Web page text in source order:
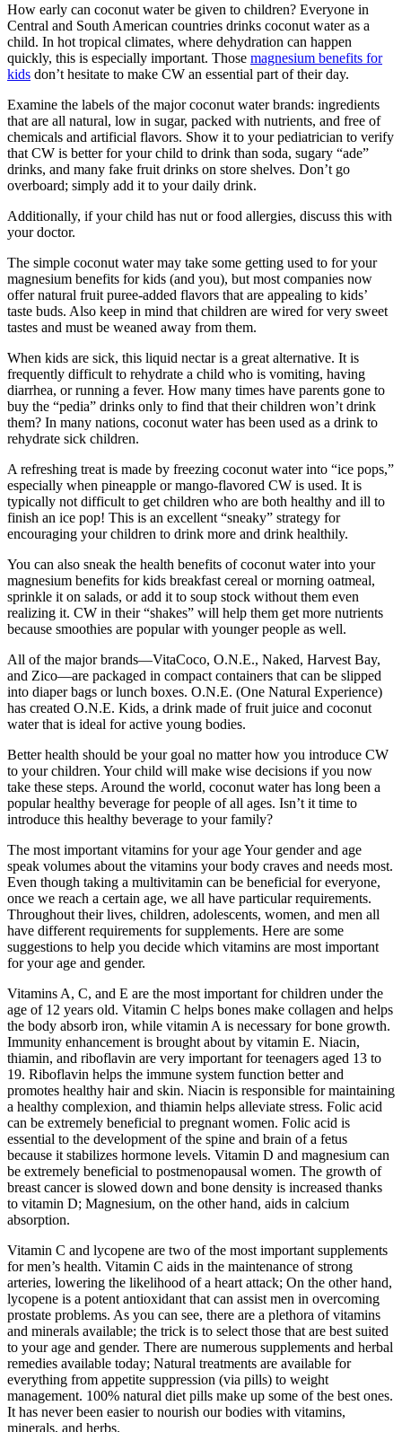
How early can coconut water be given to children? Everyone in
Central and South American countries drinks coconut water as a
child. In hot tropical climates, where dehydration can happen
quickly, this is especially important. Those magnesium benefits for
kids don’t hesitate to make CW an essential part of their day.
Examine the labels of the major coconut water brands: ingredients
that are all natural, low in sugar, packed with nutrients, and free of
chemicals and artificial flavors. Show it to your pediatrician to verify
that CW is better for your child to drink than soda, sugary “ade”
drinks, and many fake fruit drinks on store shelves. Don’t go
overboard; simply add it to your daily drink.
Additionally, if your child has nut or food allergies, discuss this with
your doctor.
The simple coconut water may take some getting used to for your
magnesium benefits for kids (and you), but most companies now
offer natural fruit puree-added flavors that are appealing to kids’
taste buds. Also keep in mind that children are wired for very sweet
tastes and must be weaned away from them.
When kids are sick, this liquid nectar is a great alternative. It is
frequently difficult to rehydrate a child who is vomiting, having
diarrhea, or running a fever. How many times have parents gone to
buy the “pedia” drinks only to find that their children won’t drink
them? In many nations, coconut water has been used as a drink to
rehydrate sick children.
A refreshing treat is made by freezing coconut water into “ice pops,”
especially when pineapple or mango-flavored CW is used. It is
typically not difficult to get children who are both healthy and ill to
finish an ice pop! This is an excellent “sneaky” strategy for
encouraging your children to drink more and drink healthily.
You can also sneak the health benefits of coconut water into your
magnesium benefits for kids breakfast cereal or morning oatmeal,
sprinkle it on salads, or add it to soup stock without them even
realizing it. CW in their “shakes” will help them get more nutrients
because smoothies are popular with younger people as well.
All of the major brands—VitaCoco, O.N.E., Naked, Harvest Bay,
and Zico—are packaged in compact containers that can be slipped
into diaper bags or lunch boxes. O.N.E. (One Natural Experience)
has created O.N.E. Kids, a drink made of fruit juice and coconut
water that is ideal for active young bodies.
Better health should be your goal no matter how you introduce CW
to your children. Your child will make wise decisions if you now
take these steps. Around the world, coconut water has long been a
popular healthy beverage for people of all ages. Isn’t it time to
introduce this healthy beverage to your family?
The most important vitamins for your age Your gender and age
speak volumes about the vitamins your body craves and needs most.
Even though taking a multivitamin can be beneficial for everyone,
once we reach a certain age, we all have particular requirements.
Throughout their lives, children, adolescents, women, and men all
have different requirements for supplements. Here are some
suggestions to help you decide which vitamins are most important
for your age and gender.
Vitamins A, C, and E are the most important for children under the
age of 12 years old. Vitamin C helps bones make collagen and helps
the body absorb iron, while vitamin A is necessary for bone growth.
Immunity enhancement is brought about by vitamin E. Niacin,
thiamin, and riboflavin are very important for teenagers aged 13 to
19. Riboflavin helps the immune system function better and
promotes healthy hair and skin. Niacin is responsible for maintaining
a healthy complexion, and thiamin helps alleviate stress. Folic acid
can be extremely beneficial to pregnant women. Folic acid is
essential to the development of the spine and brain of a fetus
because it stabilizes hormone levels. Vitamin D and magnesium can
be extremely beneficial to postmenopausal women. The growth of
breast cancer is slowed down and bone density is increased thanks
to vitamin D; Magnesium, on the other hand, aids in calcium
absorption.
Vitamin C and lycopene are two of the most important supplements
for men’s health. Vitamin C aids in the maintenance of strong
arteries, lowering the likelihood of a heart attack; On the other hand,
lycopene is a potent antioxidant that can assist men in overcoming
prostate problems. As you can see, there are a plethora of vitamins
and minerals available; the trick is to select those that are best suited
to your age and gender. There are numerous supplements and herbal
remedies available today; Natural treatments are available for
everything from appetite suppression (via pills) to weight
management. 100% natural diet pills make up some of the best ones.
It has never been easier to nourish our bodies with vitamins,
minerals, and herbs.